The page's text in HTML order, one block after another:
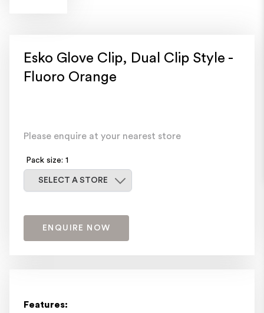
Esko Glove Clip, Dual Clip Style -
Fluoro Orange
Please enquire at your nearest store
Pack size: 1
Select a store
SELECT A STORE
ENQUIRE NOW
Features: